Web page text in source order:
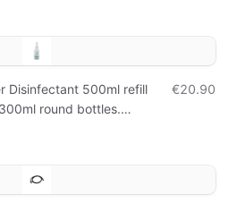
Disinfectant 500ml refill
round bottles.
bacteria, germs,
€20.90